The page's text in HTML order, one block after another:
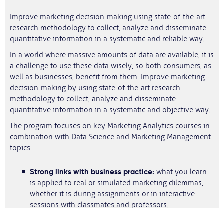
Improve marketing decision-making using state-of-the-art
research methodology to collect, analyze and disseminate
quantitative information in a systematic and reliable way.
In a world where massive amounts of data are available, it is
a challenge to use these data wisely, so both consumers, as
well as businesses, benefit from them. Improve marketing
decision-making by using state-of-the-art research
methodology to collect, analyze and disseminate
quantitative information in a systematic and objective way.
The program focuses on key Marketing Analytics courses in
combination with Data Science and Marketing Management
topics.
Strong links with business practice: what you learn
is applied to real or simulated marketing dilemmas,
whether it is during assignments or in interactive
sessions with classmates and professors.